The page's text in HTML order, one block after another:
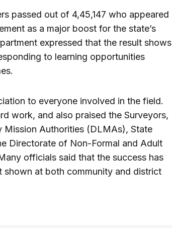
passed out of 4,45,147 who appeared
as a major boost for the state’s
expressed that the result shows
to learning opportunities
to everyone involved in the field.
work, and also praised the Surveyors,
Mission Authorities (DLMAs), State
Directorate of Non-Formal and Adult
officials said that the success has
shown at both community and district